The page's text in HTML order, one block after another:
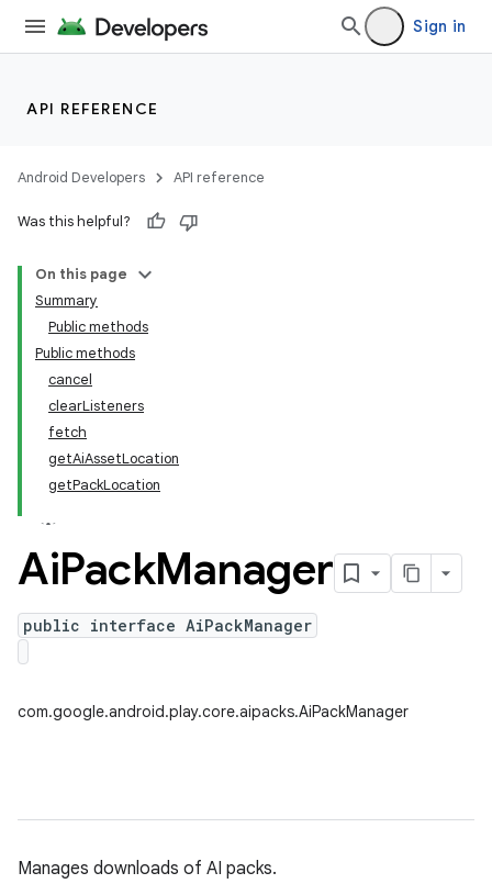
Sign in
API REFERENCE
Android Developers API reference
Was this helpful?
On this page
Summary
Public methods
Public methods
cancel
clearListeners
fetch
getAiAssetLocation
getPackLocation
AiPackManager
public interface AiPackManager
com.google.android.play.core.aipacks.AiPackManager
Manages downloads of AI packs.